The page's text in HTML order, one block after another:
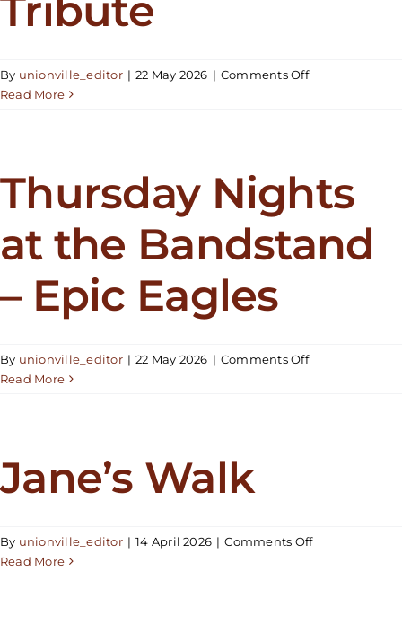
Tribute
By unionville_editor | 22 May 2026 | Comments Offon
–
Taylor
Tribute
Read More
Thursday Nights
at the Bandstand
– Epic Eagles
By unionville_editor | 22 May 2026 | Comments Offon
Read More
Jane’s Walk
By unionville_editor | 14 April 2026 | Comments Offon
Read More